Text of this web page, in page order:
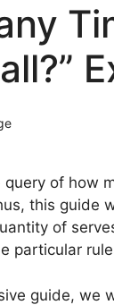
of how
this guide
of
particular
guide, we